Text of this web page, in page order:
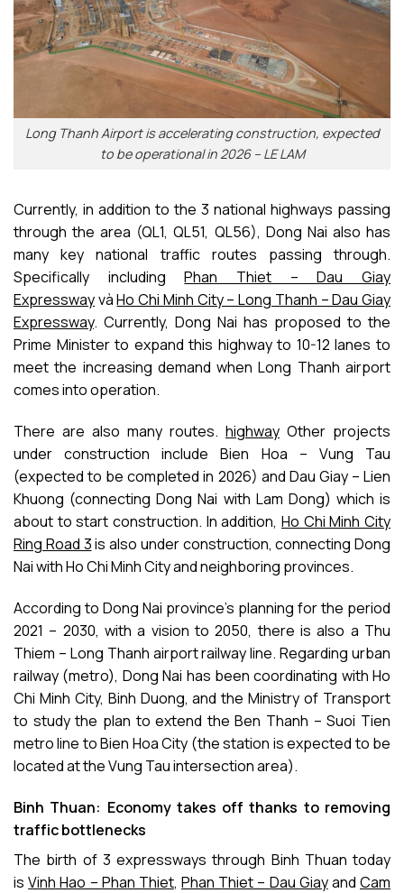
Long Thanh Airport is accelerating construction, expected
to be operational in 2026 – LE LAM
Currently, in addition to the 3 national highways passing
through the area (QL1, QL51, QL56), Dong Nai also has
many key national traffic routes passing through.
Specifically includingPhan Thiet – Dau Giay
ExpresswayvàHo Chi Minh City – Long Thanh – Dau Giay
Expressway. Currently, Dong Nai has proposed to the
Prime Minister to expand this highway to 10-12 lanes to
meet the increasing demand when Long Thanh airport
comes into operation.
There are also many routes. highway Other projects
under construction include Bien Hoa – Vung Tau
(expected to be completed in 2026) and Dau Giay – Lien
Khuong (connecting Dong Nai with Lam Dong) which is
about to start construction. In addition, Ho Chi Minh City
Ring Road 3is also under construction, connecting Dong
Nai with Ho Chi Minh City and neighboring provinces.
According to Dong Nai province’s planning for the period
2021 – 2030, with a vision to 2050, there is also a Thu
Thiem – Long Thanh airport railway line. Regarding urban
railway (metro), Dong Nai has been coordinating with Ho
Chi Minh City, Binh Duong, and the Ministry of Transport
to study the plan to extend the Ben Thanh – Suoi Tien
metro line to Bien Hoa City (the station is expected to be
located at the Vung Tau intersection area).
Binh Thuan: Economy takes off thanks to removing
traffic bottlenecks
The birth of 3 expressways through Binh Thuan today
isVinh Hao – Phan Thiet,Phan Thiet – Dau GiayandCam